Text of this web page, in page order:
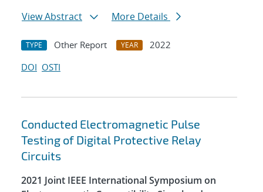
View Abstract
More Details
TYPE Other Report YEAR
2022
DOI OSTI
Conducted Electromagnetic Pulse
Testing of Digital Protective Relay
Circuits
2021 Joint IEEE International Symposium on